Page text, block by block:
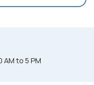
to 5 PM